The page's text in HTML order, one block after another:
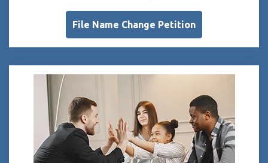
File Name Change Petition